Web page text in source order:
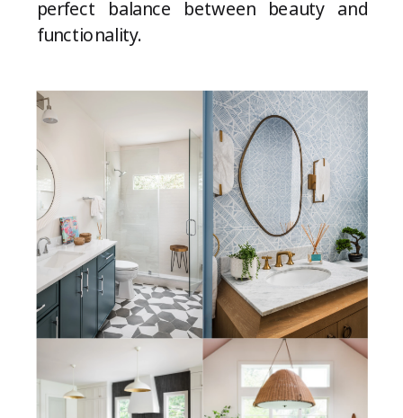
perfect balance between beauty and
functionality.